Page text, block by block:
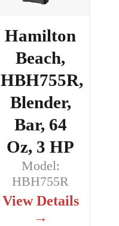
Hamilton
Beach,
HBH755R,
Blender,
Bar, 64
Oz, 3 HP
Model:
HBH755R
View Details
→